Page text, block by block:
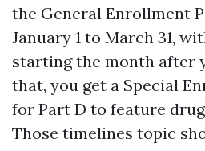
the General Enrollment
January 1 to March 31,
starting the month after
that, you get a Special
for Part D to feature
Those timelines topic